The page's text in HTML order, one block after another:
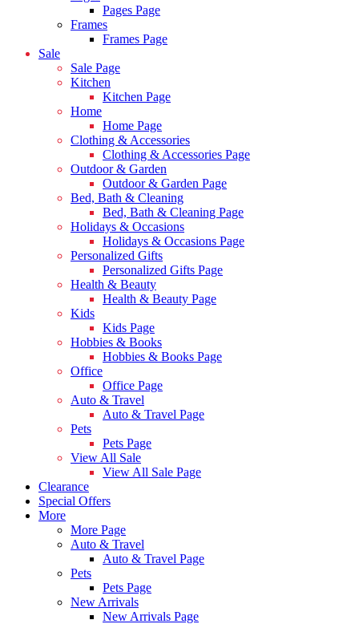
Pages Page
Frames
Frames Page
Sale
Sale Page
Kitchen
Kitchen Page
Home
Home Page
Clothing & Accessories
Clothing & Accessories Page
Outdoor & Garden
Outdoor & Garden Page
Bed, Bath & Cleaning
Bed, Bath & Cleaning Page
Holidays & Occasions
Holidays & Occasions Page
Personalized Gifts
Personalized Gifts Page
Health & Beauty
Health & Beauty Page
Kids
Kids Page
Hobbies & Books
Hobbies & Books Page
Office
Office Page
Auto & Travel
Auto & Travel Page
Pets
Pets Page
View All Sale
View All Sale Page
Clearance
Special Offers
More
More Page
Auto & Travel
Auto & Travel Page
Pets
Pets Page
New Arrivals
New Arrivals Page